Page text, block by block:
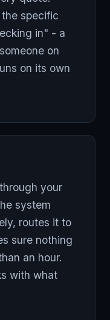
specific
in" - a
on
on its own
your
system
routes it to
sure nothing
an hour.
with what